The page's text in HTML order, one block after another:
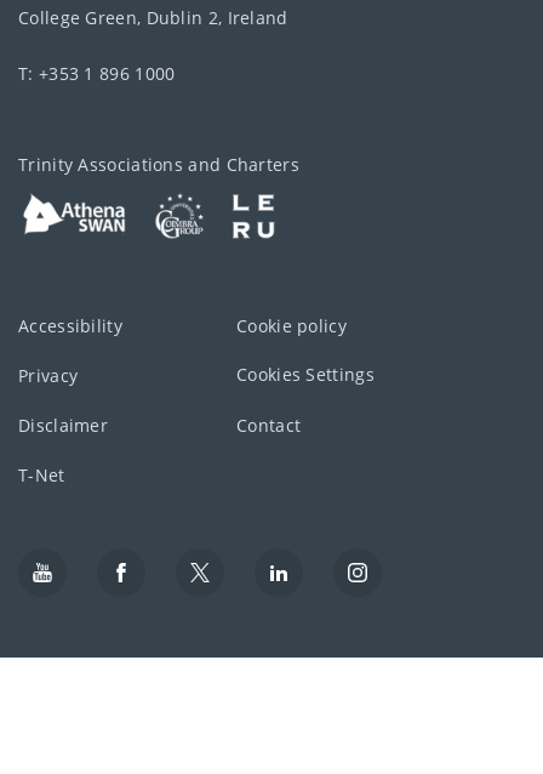
College Green, Dublin 2, Ireland
T: +353 1 896 1000
Trinity Associations and Charters
Accessibility Cookie policy
Privacy Cookies Settings
Disclaimer Contact
T-Net